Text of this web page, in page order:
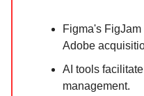
Figma's
Adobe
AI tools
management.